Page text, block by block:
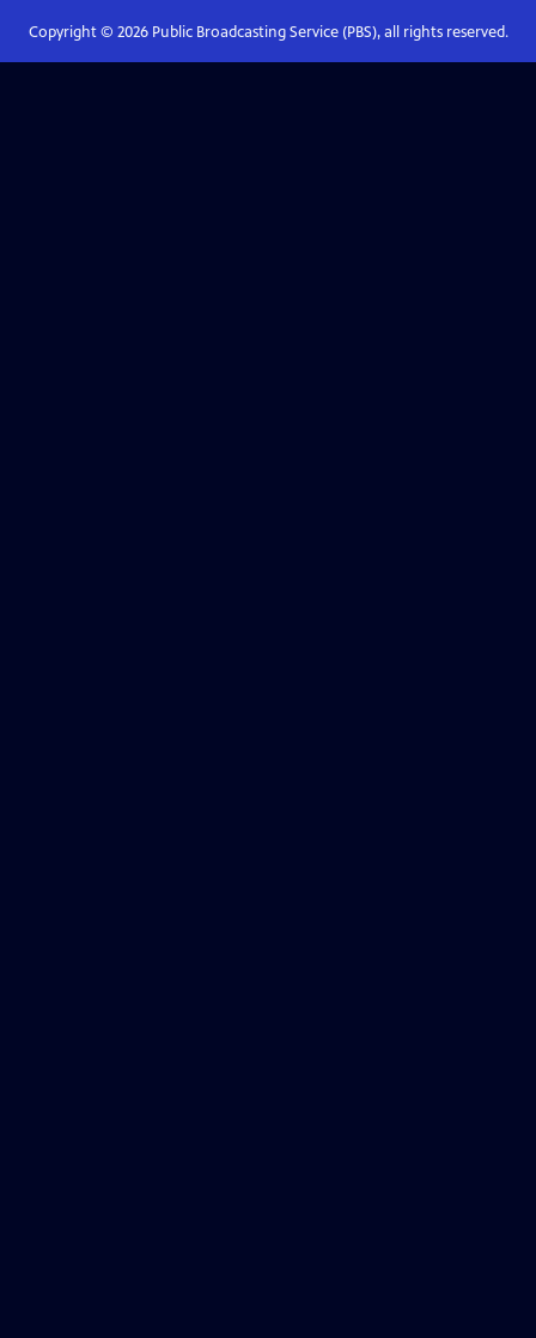
Copyright © 2026Public Broadcasting Service (PBS), all rights reserved.